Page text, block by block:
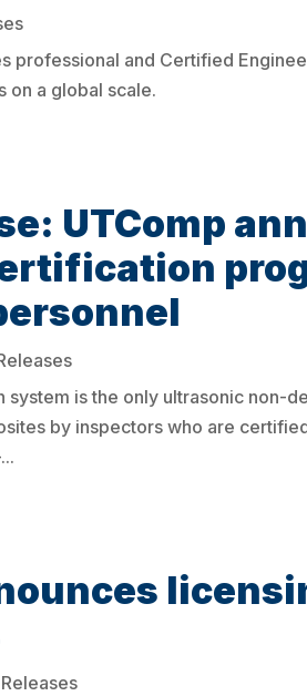
professional and Certified
on a global scale.
UTComp
system is the only ultrasonic non-
by inspectors who are